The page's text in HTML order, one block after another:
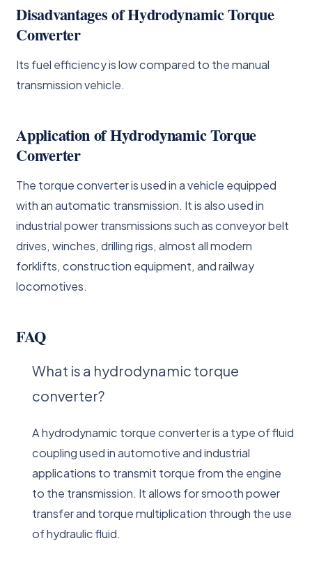
Disadvantages of Hydrodynamic Torque
Converter
Its fuel efficiency is low compared to the manual
transmission vehicle.
Application of Hydrodynamic Torque
Converter
The torque converter is used in a vehicle equipped
with an automatic transmission. It is also used in
industrial power transmissions such as conveyor belt
drives, winches, drilling rigs, almost all modern
forklifts, construction equipment, and railway
locomotives.
FAQ
What is a hydrodynamic torque
converter?
A hydrodynamic torque converter is a type of fluid
coupling used in automotive and industrial
applications to transmit torque from the engine
to the transmission. It allows for smooth power
transfer and torque multiplication through the use
of hydraulic fluid.